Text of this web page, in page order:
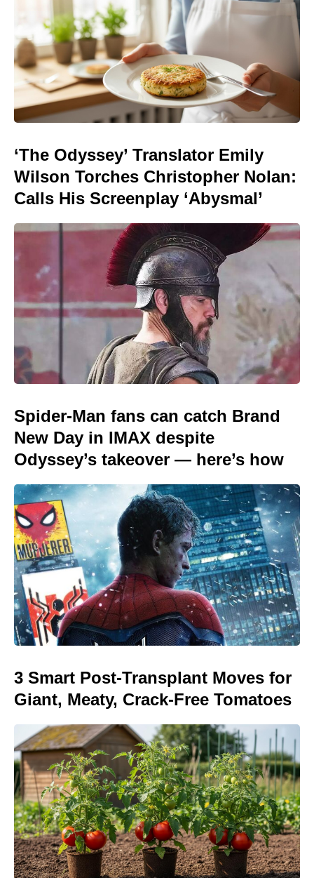
‘The Odyssey’ Translator Emily
Wilson Torches Christopher Nolan:
Calls His Screenplay ‘Abysmal’
Spider-Man fans can catch Brand
New Day in IMAX despite
Odyssey’s takeover — here’s how
3 Smart Post-Transplant Moves for
Giant, Meaty, Crack-Free Tomatoes